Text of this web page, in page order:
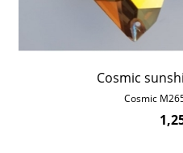
Cosmic
Cosmic